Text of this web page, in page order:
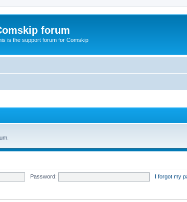
forum
is the support forum for Comskip
Password: I forgot my